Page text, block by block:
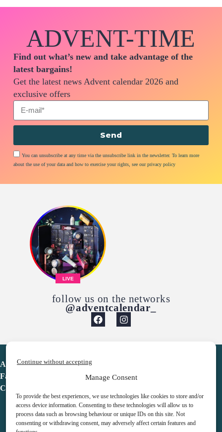
Manage Consent
To provide the best experiences, we use technologies like cookies to store and/or
access device information. Consenting to these technologies will allow us to
process data such as browsing behaviour or unique IDs on this site. Not
consenting or withdrawing consent, may adversely affect certain features and
Continue without accepting
ADVENT-TIME
Find out what’s new and take advantage of the
latest bargains!
Get the latest news Advent calendar 2026 and
exclusive offers
You can unsubscribe at any time via the unsubscribe link in the newsletter. To learn more
about the use of your data and how to exercise your rights, see our privacy policy
Send
LIVE
follow us on the networks
@adventcalendar_
Advent Calendar
Favorites
Contact